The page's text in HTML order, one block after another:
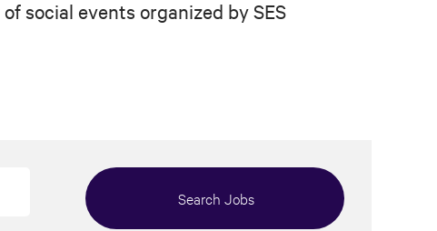
social events organized by SES